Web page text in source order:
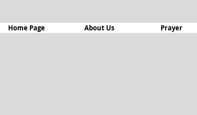
Home Page About Us Prayer